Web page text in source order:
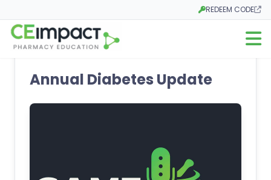
REDEEM CODE
Opens in a new tab
Open
Annual Diabetes Update